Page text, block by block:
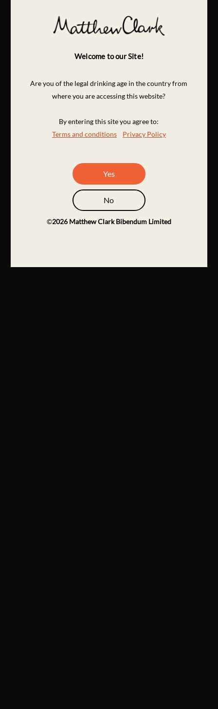
Welcome to our Site!
Are you of the legal drinking age in the country from
where you are accessing this website?
By entering this site you agree to:
Terms and conditions
Privacy Policy
Yes
No
©2026 Matthew Clark Bibendum Limited